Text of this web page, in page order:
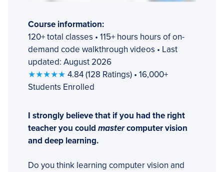
Course information:
120+ total classes • 115+ hours hours of on-
demand code walkthrough videos • Last
updated: August 2026
★★★★★ 4.84 (128 Ratings) • 16,000+
Students Enrolled
I strongly believe that if you had the right
teacher you could mastercomputer vision
and deep learning.
Do you think learning computer vision and